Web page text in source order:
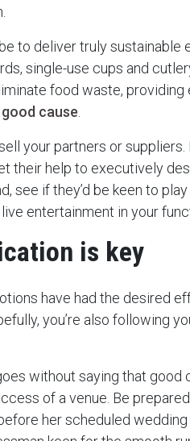
to deliver truly sustainable
single-use cups and
food waste, providing
cause.
your partners or suppliers.
their help to executively
see if they’d be keen to
entertainment in your
is key
have had the desired
you’re also following
without saying that good
of a venue. Be
her scheduled